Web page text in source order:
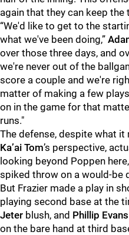
again that they can keep the
“We'd like to get to the
what we've been doing,”
over those three days, and
we're never out of the
score a couple and we're
matter of making a few
on in the game for that
runs."
The defense, despite what
Ka’ai Tom’s perspective,
looking beyond Poppen
spiked throw on a would-be
But Frazier made a play in
playing second base at the
Jeter blush, and Phillip Evans
on the bare hand at third